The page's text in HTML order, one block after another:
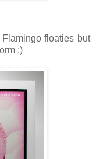
floaties but
:)